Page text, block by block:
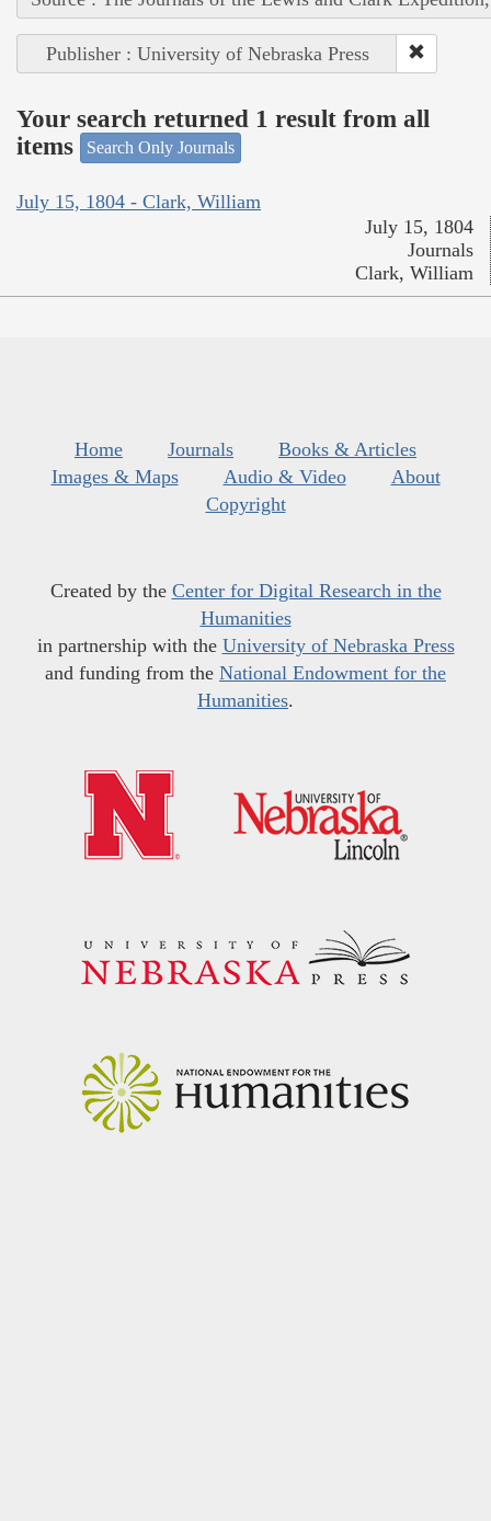
Publisher : University of Nebraska Press
Your search returned 1 result from all
items
Search Only Journals
July 15, 1804 - Clark, William
July 15, 1804
Journals
Clark, William
Home Journals
Books & Articles
Images & Maps
Audio & Video
About
Copyright
Created by the Center for Digital Research in the
Humanities
in partnership with the University of Nebraska Press
and funding from the National Endowment for the
Humanities.